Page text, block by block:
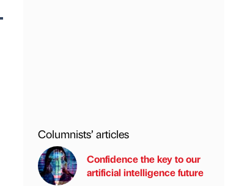
Columnists’ articles
Confidence the key to our
artificial intelligence future